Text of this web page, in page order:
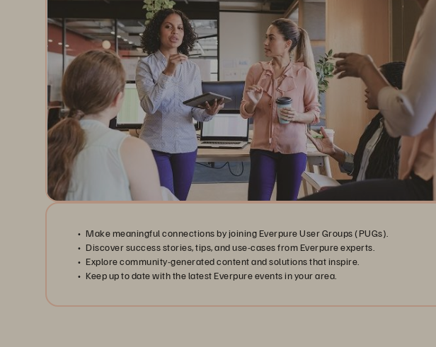
Make meaningful connections by joining Everpure User Groups (PUGs).
Discover success stories, tips, and use-cases from Everpure experts.
Explore community-generated content and solutions that inspire.
Keep up to date with the latest Everpure events in your area.